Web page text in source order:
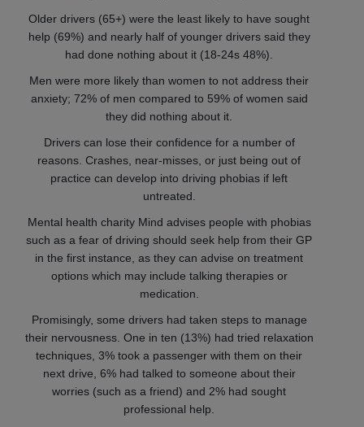
Older drivers (65+) were the least likely to have sought
help (69%) and nearly half of younger drivers said they
had done nothing about it (18-24s 48%).
Men were more likely than women to not address their
anxiety; 72% of men compared to 59% of women said
they did nothing about it.
Drivers can lose their confidence for a number of
reasons. Crashes, near-misses, or just being out of
practice can develop into driving phobias if left
untreated.
Mental health charity Mind advises people with phobias
such as a fear of driving should seek help from their GP
in the first instance, as they can advise on treatment
options which may include talking therapies or
medication.
Promisingly, some drivers had taken steps to manage
their nervousness. One in ten (13%) had tried relaxation
techniques, 3% took a passenger with them on their
next drive, 6% had talked to someone about their
worries (such as a friend) and 2% had sought
professional help.